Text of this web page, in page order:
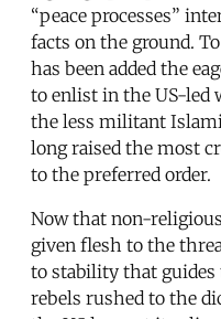
“peace processes”
facts on the ground.
has been added the
to enlist in the US-led
the less militant
long raised the most
to the preferred order.
Now that non-
given flesh to the
to stability that guides
rebels rushed to the